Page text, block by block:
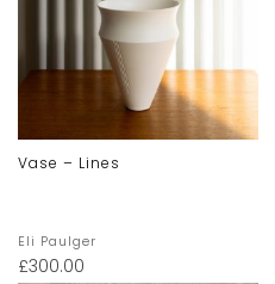
Vase – Lines
Eli Paulger
£300.00